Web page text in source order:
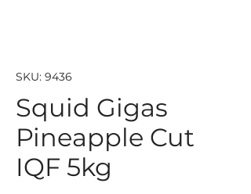
SKU: 9436
Squid Gigas
Pineapple Cut
IQF 5kg